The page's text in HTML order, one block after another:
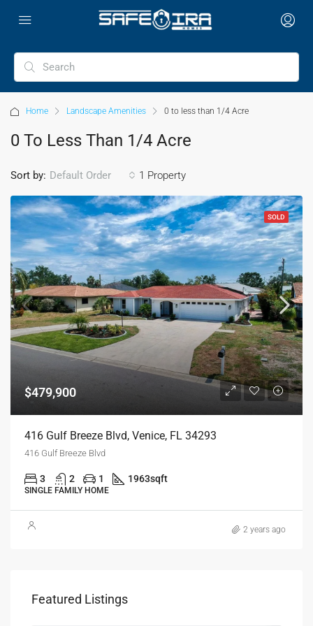
Home Landscape Amenities 0 to less than 1/4 Acre
0 To Less Than 1/4 Acre
1 Property
Sort by: Default Order
SOLD
$479,900
416 Gulf Breeze Blvd, Venice, FL 34293
416 Gulf Breeze Blvd
3 2 1 1963sqft
SINGLE FAMILY HOME
2 years ago
Featured Listings